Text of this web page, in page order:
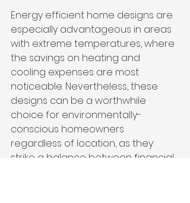
Energy efficient home designs are
especially advantageous in areas
with extreme temperatures, where
the savings on heating and
cooling expenses are most
noticeable. Nevertheless, these
designs can be a worthwhile
choice for environmentally-
conscious homeowners
regardless of location, as they
strike a balance between financial